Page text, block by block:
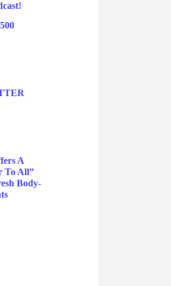
A
To All”
Body-